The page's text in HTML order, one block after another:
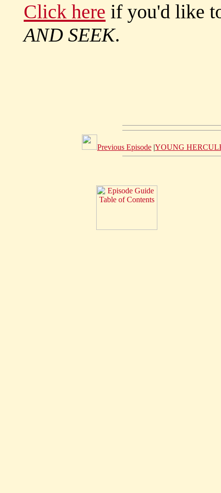
Click here if you'd like
AND SEEK.
Previous Episode |YOUNG